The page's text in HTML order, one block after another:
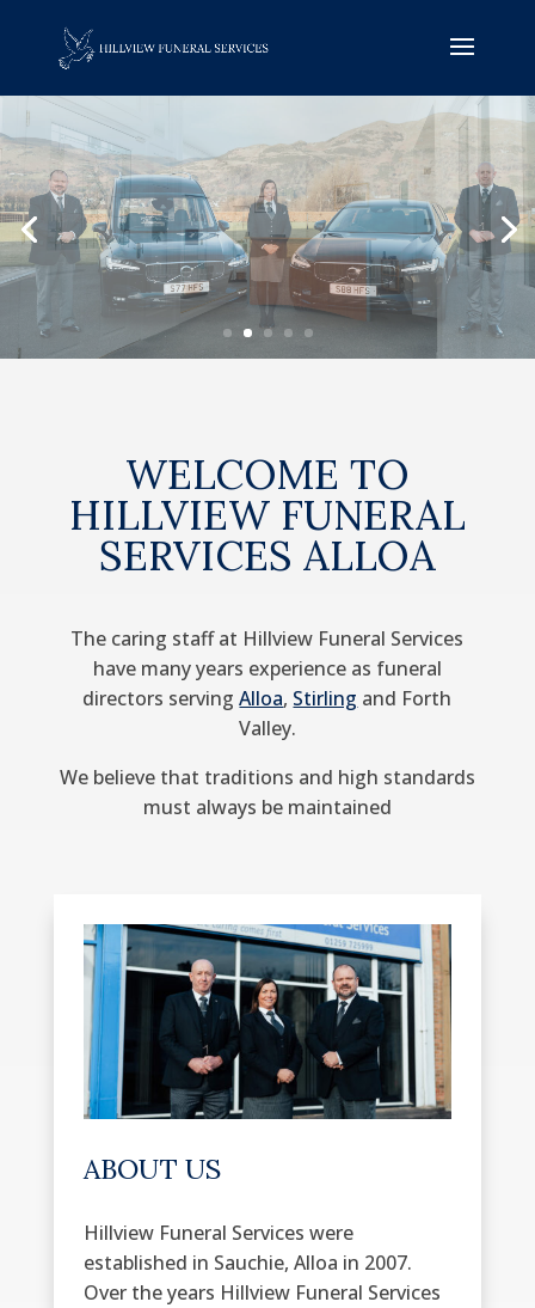
WELCOME TO
HILLVIEW FUNERAL
SERVICES ALLOA
The caring staff at Hillview Funeral Services
have many years experience as funeral
directors servingAlloa, Stirling and Forth
Valley.
We believe that traditions and high standards
must always be maintained
ABOUT US
Hillview Funeral Services were
established in Sauchie, Alloa in 2007.
Over the years Hillview Funeral Services